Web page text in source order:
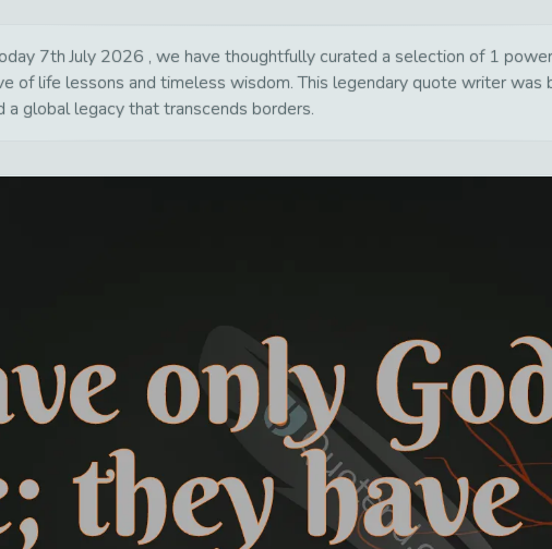
7th July 2026 , we have thoughtfully curated a selection of 1
of life lessons and timeless wisdom. This legendary quote writer was
global legacy that transcends borders.